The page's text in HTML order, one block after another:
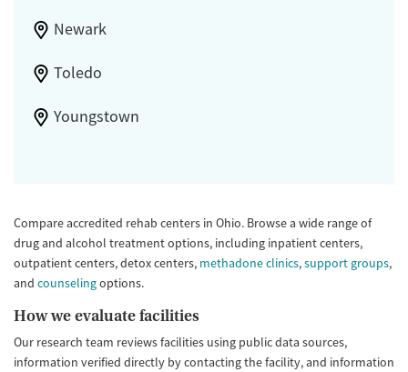
Newark
Toledo
Youngstown
Compare accredited rehab centers in Ohio. Browse a wide range of
drug and alcohol treatment options, including inpatient centers,
outpatient centers, detox centers, methadone clinics,support groups,
and counselingoptions.
How we evaluate facilities
Our research team reviews facilities using public data sources,
information verified directly by contacting the facility, and information